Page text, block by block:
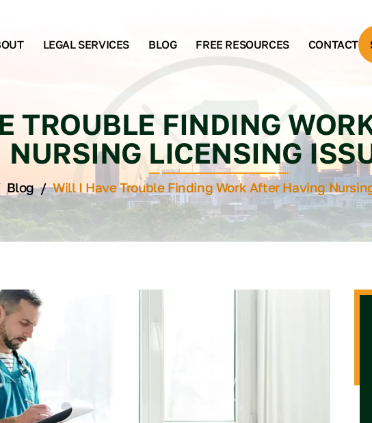
LEGAL SERVICES BLOG FREE RESOURCES CONTACT
TROUBLE FINDING
NURSING LICENSING
Blog/Will I Have Trouble Finding Work After Having